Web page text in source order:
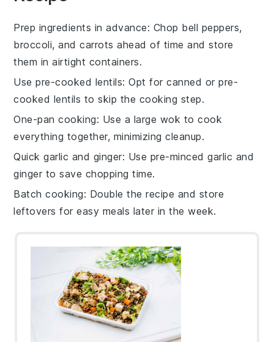
Prep ingredients in advance: Chop bell peppers,
broccoli, andcarrots ahead of time and store
them in airtight containers.
Use pre-cooked lentils: Opt for canned or pre-
cooked lentils to skip the cooking step.
One-pan cooking: Use a large wok to cook
everything together, minimizing cleanup.
Quick garlic and ginger: Use pre-mincedgarlic and
ginger to save chopping time.
Batch cooking: Double the recipe and store
leftovers for easy meals later in the week.